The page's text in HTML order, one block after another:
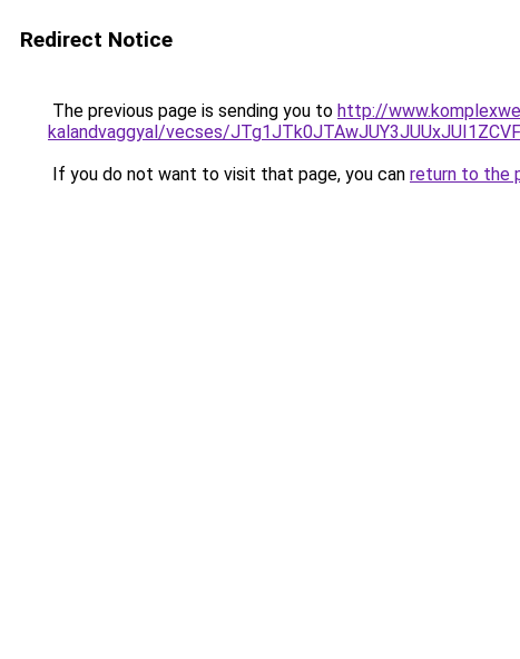
Redirect Notice
The previous page is sending you to http://
kalandvaggyal/vecses/
If you do not want to visit that page, you can return to the